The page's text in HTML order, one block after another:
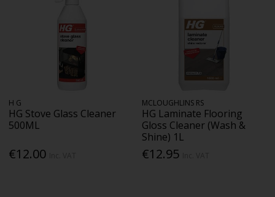
H G
HG Stove Glass Cleaner
500ML
€12.00
MCLOUGHLINS RS
HG Laminate Flooring
Gloss Cleaner (Wash &
Shine) 1L
€12.95